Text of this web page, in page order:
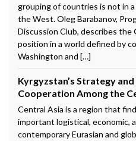
grouping of countries is not in
the West. Oleg Barabanov,
Discussion Club, describes the
position in a world defined by
Washington and […]
Kyrgyzstan’s Strategy
Cooperation Among the
Central Asia is a region that
important logistical, economic,
contemporary Eurasian and